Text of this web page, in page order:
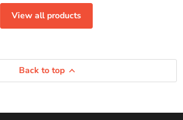
View all products
Back to top